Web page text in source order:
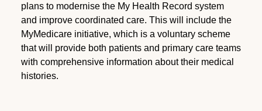
plans to modernise the My Health Record system
and improve coordinated care. This will include the
MyMedicare initiative, which is a voluntary scheme
that will provide both patients and primary care teams
with comprehensive information about their medical
histories.